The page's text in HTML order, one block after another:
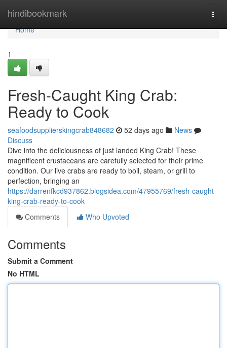
hindibookmark
Home
Home
1
Fresh-Caught King Crab:
Ready to Cook
seafoodsupplierskingcrab848682 52 days ago
News
Discuss
Dive into the deliciousness of just landed King Crab! These
magnificent crustaceans are carefully selected for their prime
condition. Our live crabs are ready to boil, steam, or grill to
perfection, bringing an
https://darrenfkcd937862.blogsidea.com/47955769/fresh-caught-
king-crab-ready-to-cook
Comments
Who Upvoted
Comments
Submit a Comment
No HTML